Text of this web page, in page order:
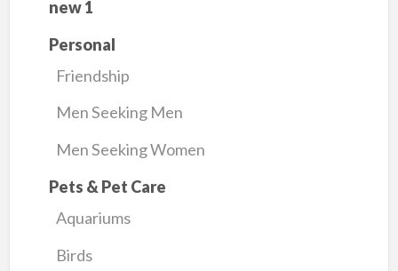
new 1
Personal
Friendship
Men Seeking Men
Men Seeking Women
Pets & Pet Care
Aquariums
Birds